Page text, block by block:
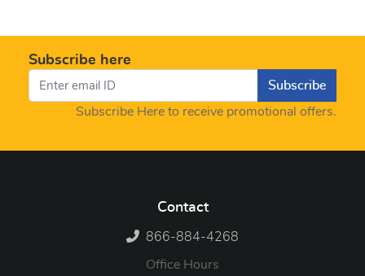
Subscribe here
Subscribe
Subscribe Here to receive promotional offers.
Contact
866-884-4268
Office Hours